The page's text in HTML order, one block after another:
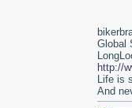
Global
http://
Life is
And